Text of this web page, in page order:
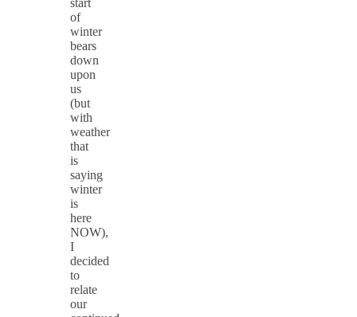
start
of
winter
bears
down
upon
us
(but
with
weather
that
is
saying
winter
is
here
NOW),
I
decided
to
relate
our